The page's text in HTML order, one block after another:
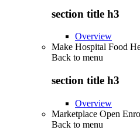
section title h3
Overview
Make Hospital Food
Back to menu
section title h3
Overview
Marketplace Open
Back to menu